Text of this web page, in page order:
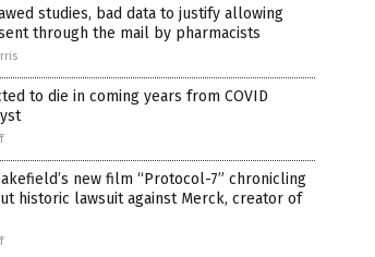
studies, bad data to justify allowing
through the mail by pharmacists
to die in coming years from COVID
new film “Protocol-7” chronicling
historic lawsuit against Merck, creator of